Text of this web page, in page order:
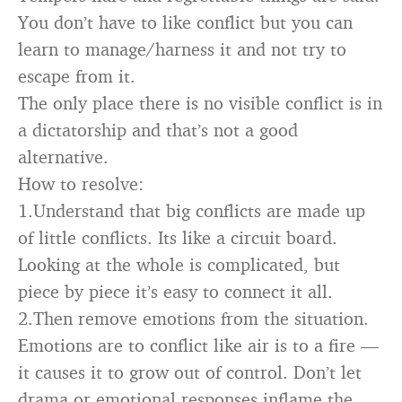
You don’t have to like conflict but you can
learn to manage/harness it and not try to
escape from it.
The only place there is no visible conflict is in
a dictatorship and that’s not a good
alternative.
How to resolve:
1.Understand that big conflicts are made up
of little conflicts. Its like a circuit board.
Looking at the whole is complicated, but
piece by piece it’s easy to connect it all.
2.Then remove emotions from the situation.
Emotions are to conflict like air is to a fire —
it causes it to grow out of control. Don’t let